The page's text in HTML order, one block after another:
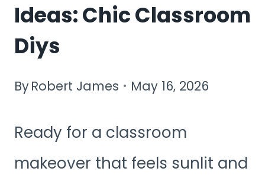
Ideas: Chic Classroom
Diys
ByRobert James May 16, 2026
Ready for a classroom
makeover that feels sunlit and